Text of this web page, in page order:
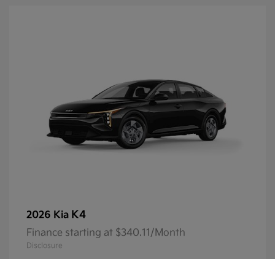
2026 Kia K4
Finance starting at $340.11/Month
Disclosure